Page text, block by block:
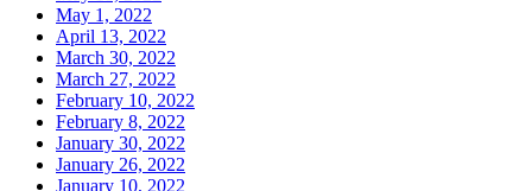
May 1, 2022
April 13, 2022
March 30, 2022
March 27, 2022
February 10, 2022
February 8, 2022
January 30, 2022
January 26, 2022
January 10, 2022